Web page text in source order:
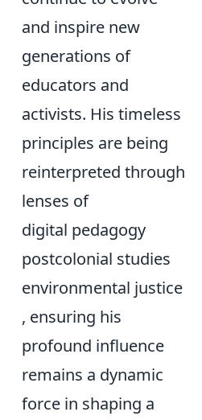
and inspire new
generations of
educators and
activists. His timeless
principles are being
reinterpreted through
lenses of
digital pedagogy
postcolonial studies
environmental justice
, ensuring his
profound influence
remains a dynamic
force in shaping a